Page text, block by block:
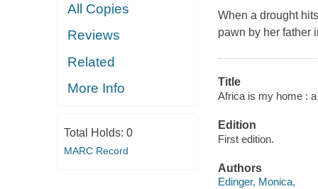
All Copies
Reviews
Related
More Info
Total Holds: 0
MARC Record
When a drought
pawn by her father
Title
Africa is my home :
Edition
First edition.
Authors
Edinger, Monica,